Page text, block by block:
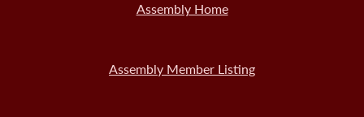
Assembly Home
Assembly Member Listing